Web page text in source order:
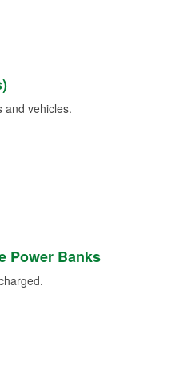
and vehicles.
Power Banks